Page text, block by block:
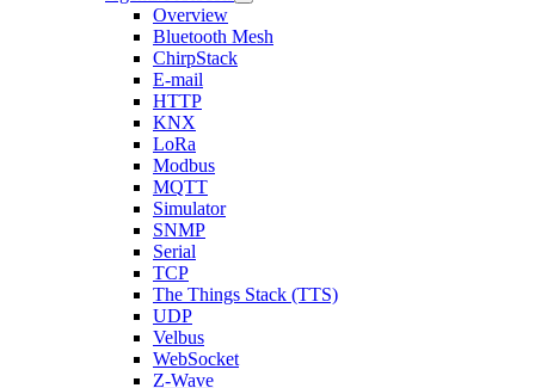
Overview
Bluetooth Mesh
ChirpStack
E-mail
HTTP
KNX
LoRa
Modbus
MQTT
Simulator
SNMP
Serial
TCP
The Things Stack (TTS)
UDP
Velbus
WebSocket
Z-Wave